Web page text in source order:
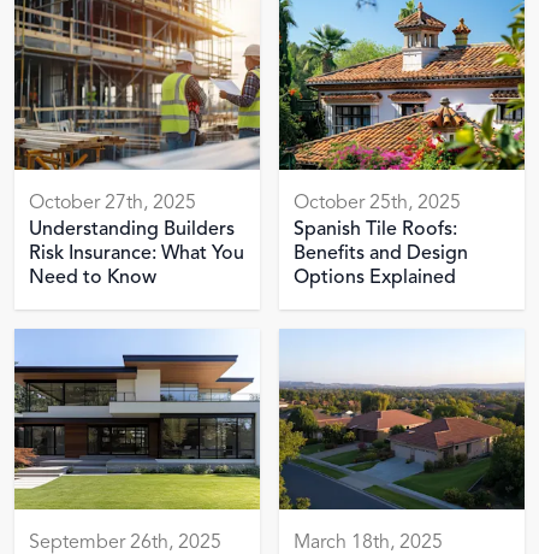
October 27th, 2025
Understanding Builders
Risk Insurance: What You
Need to Know
October 25th, 2025
Spanish Tile Roofs:
Benefits and Design
Options Explained
September 26th, 2025
March 18th, 2025